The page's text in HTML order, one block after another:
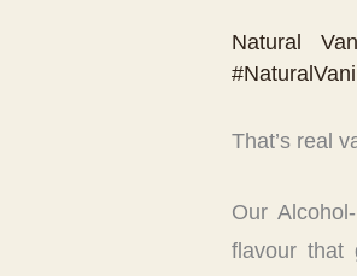
Natural
That’s real
Our
flavour that